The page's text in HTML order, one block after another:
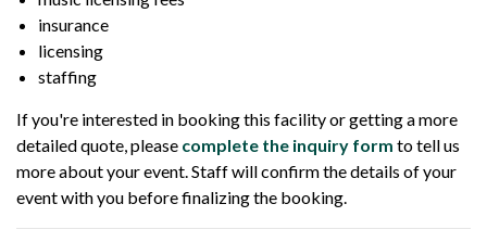
insurance
licensing
staffing
If you're interested in booking this facility or getting a more
detailed quote, please complete the inquiry form to tell us
more about your event. Staff will confirm the details of your
event with you before finalizing the booking.